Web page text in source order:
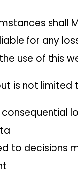
shall
for any
use of this
is not limited
to decisions